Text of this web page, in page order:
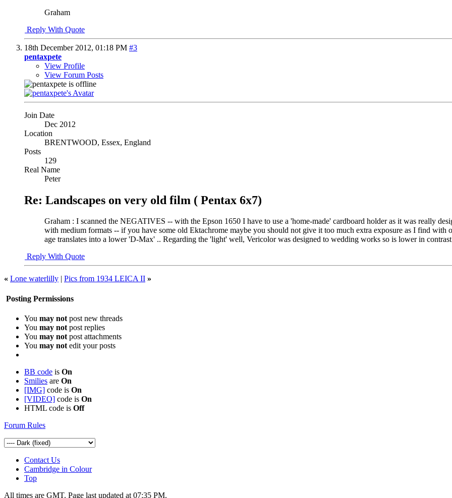
Graham
Reply With Quote
18th December 2012, 01:18 PM #3
pentaxpete
View Profile
View Forum Posts
Join Date
Dec 2012
Location
BRENTWOOD, Essex, England
Posts
129
Real Name
Peter
Re: Landscapes on very old film ( Pentax 6x7)
Graham : I scanned the NEGATIVES -- with the Epson 1650 I have to use a 'home-made' cardboard holder as it was really
with medium formats -- if you have some old Ektachrome maybe you should not give it too much extra exposure as I find
age translates into a lower 'D-Max' .. Regarding the 'light' well, Vericolor was designed to wedding works so is lower in
Reply With Quote
« Lone waterlilly | Pics from 1934 LEICA II »
Posting Permissions
You may not post new threads
You may not post replies
You may not post attachments
You may not edit your posts
BB code is On
Smilies are On
[IMG] code is On
[VIDEO] code is On
HTML code is Off
Forum Rules
Contact Us
Cambridge in Colour
Top
All times are GMT. Page last updated at 07:35 PM.